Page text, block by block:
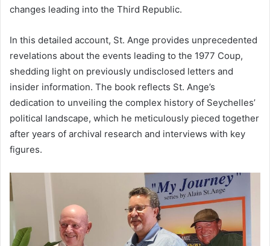
changes leading into the Third Republic.
In this detailed account, St. Ange provides unprecedented
revelations about the events leading to the 1977 Coup,
shedding light on previously undisclosed letters and
insider information. The book reflects St. Ange’s
dedication to unveiling the complex history of Seychelles’
political landscape, which he meticulously pieced together
after years of archival research and interviews with key
figures.